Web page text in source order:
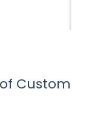
Custom